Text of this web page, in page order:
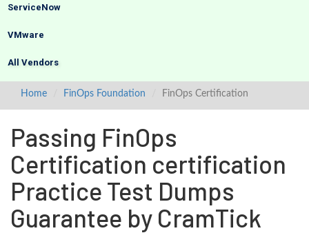
ServiceNow
VMware
All Vendors
Home FinOps Foundation FinOps Certification
Passing FinOps
Certification certification
Practice Test Dumps
Guarantee by CramTick